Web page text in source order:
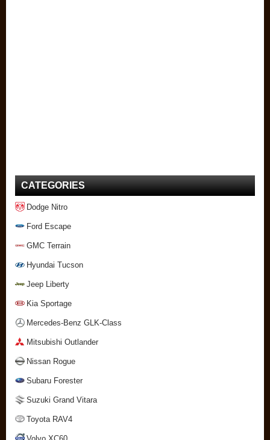
CATEGORIES
Dodge Nitro
Ford Escape
GMC Terrain
Hyundai Tucson
Jeep Liberty
Kia Sportage
Mercedes-Benz GLK-Class
Mitsubishi Outlander
Nissan Rogue
Subaru Forester
Suzuki Grand Vitara
Toyota RAV4